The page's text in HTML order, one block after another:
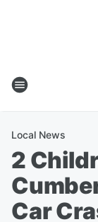
Local News
2
Car